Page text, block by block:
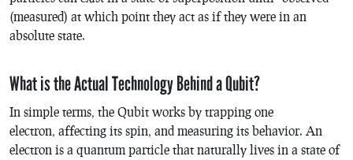
(measured) at which point they act as if they were in an
absolute state.
What is the Actual Technology Behind a Qubit?
In simple terms, the Qubit works by trapping one
electron, affecting its spin, and measuring its behavior. An
electron is a quantum particle that naturally lives in a state of